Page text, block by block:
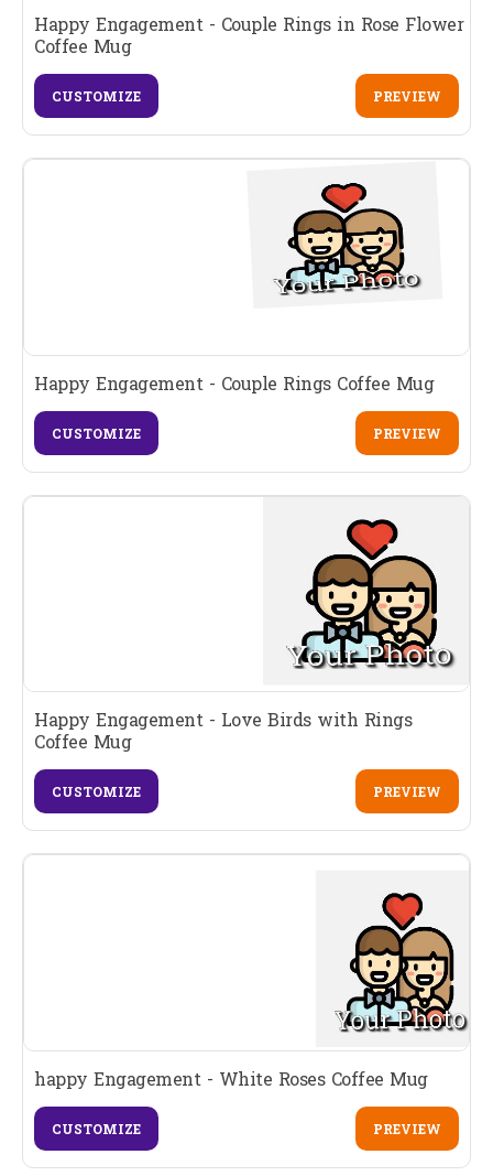
Happy Engagement - Couple Rings in Rose Flower
Coffee Mug
CUSTOMIZE PREVIEW
Happy Engagement - Couple Rings Coffee Mug
CUSTOMIZE PREVIEW
Happy Engagement - Love Birds with Rings
Coffee Mug
CUSTOMIZE PREVIEW
happy Engagement - White Roses Coffee Mug
CUSTOMIZE PREVIEW